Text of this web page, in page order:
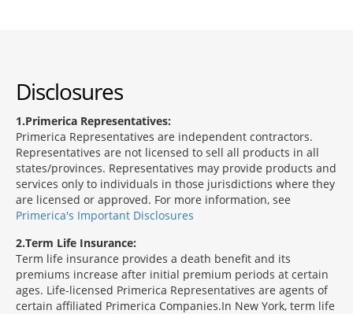
Disclosures
1 Primerica Representatives:
Primerica Representatives are independent contractors.
Representatives are not licensed to sell all products in all
states/provinces. Representatives may provide products and
services only to individuals in those jurisdictions where they
are licensed or approved. For more information, see
Primerica's Important Disclosures
2 Term Life Insurance:
Term life insurance provides a death benefit and its
premiums increase after initial premium periods at certain
ages. Life-licensed Primerica Representatives are agents of
certain affiliated Primerica Companies.In New York, term life